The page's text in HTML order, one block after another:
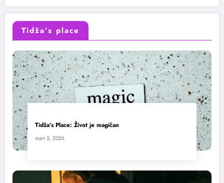
Tidža’s place
Tidža’s Place: Život je magičan
mart 5, 2026